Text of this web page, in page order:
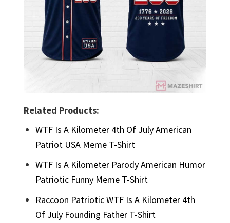
Related Products:
WTF Is A Kilometer 4th Of July American
Patriot USA Meme T-Shirt
WTF Is A Kilometer Parody American Humor
Patriotic Funny Meme T-Shirt
Raccoon Patriotic WTF Is A Kilometer 4th
Of July Founding Father T-Shirt